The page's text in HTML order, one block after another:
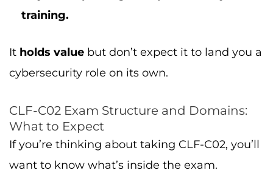
training.
It holds value but don’t expect it to land you a
cybersecurity role on its own.
CLF-C02 Exam Structure and Domains:
What to Expect
If you’re thinking about taking CLF-C02, you’ll
want to know what’s inside the exam.